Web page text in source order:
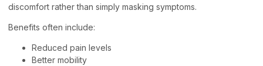
discomfort rather than simply masking symptoms.
Benefits often include:
Reduced pain levels
Better mobility